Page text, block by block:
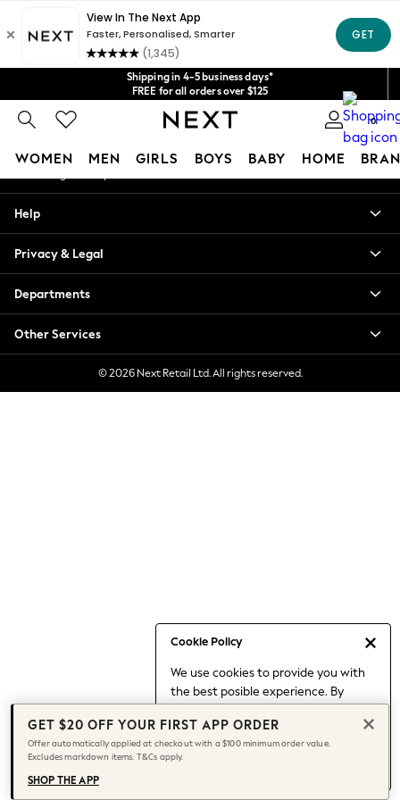
Shipping in 4-5 business days*
FREE for all orders over $125
Price is GST-inclusive.
No import fees or extra costs at delivery.
We acceptGet $20 off your first App order*
0
WOMEN MEN GIRLS BOYS BABY HOME
Cookie Policy
We use cookies to provide you with
the best posible experience. By
to our use of cookies.
Find out moreabout managing your
cookie settings.
Blouses & Shirts
Hoodies & Sweatshirts
Jackets & Coats
Jeans
Jumpsuits & Playsuits
Knitwear
Leggings & Joggers
Capsule Wardrobe
Chocolate Brown
Knee High Boots
Winter Sun
THE SET
Coats
An error occurred on client
Our Social Networks
My Account
Help
Privacy & Legal
Departments
Other Services
© 2026 Next Retail Ltd. All rights reserved.
GET $20 OFF YOUR FIRST APP ORDER
Offer automatically applied at checkout with a $100 minimum order value.
Excludes markdown items. T&Cs apply.
SHOP THE APP